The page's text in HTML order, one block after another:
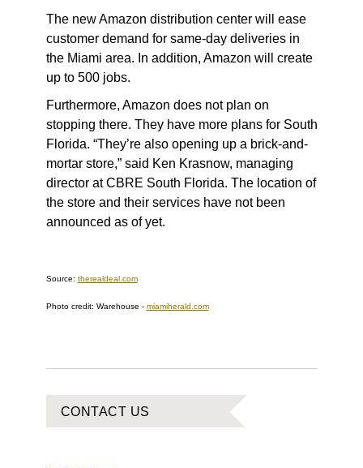
The new Amazon distribution center will ease
customer demand for same-day deliveries in
the Miami area. In addition, Amazon will create
up to 500 jobs.
Furthermore, Amazon does not plan on
stopping there. They have more plans for South
Florida. “They’re also opening up a brick-and-
mortar store,” said Ken Krasnow, managing
director at CBRE South Florida. The location of
the store and their services have not been
announced as of yet.
Source: therealdeal.com
Photo credit: Warehouse - miamiherald.com
CONTACT US